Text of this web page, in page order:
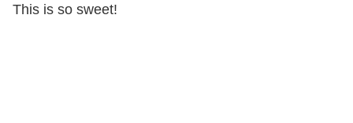
This is so sweet!